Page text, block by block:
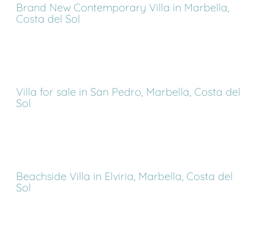
Brand New Contemporary Villa in Marbella,
Costa del Sol
Villa for sale in San Pedro, Marbella, Costa del
Sol
Beachside Villa in Elviria, Marbella, Costa del
Sol